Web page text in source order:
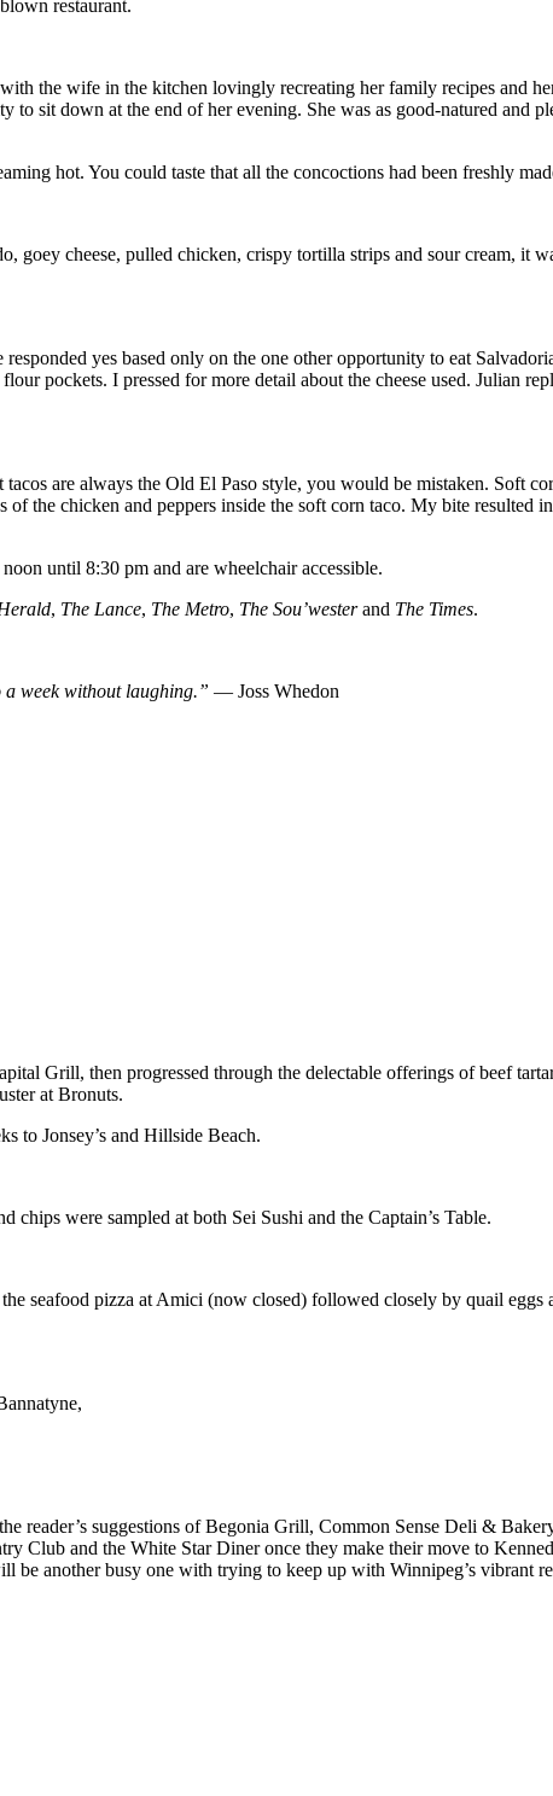
restaurant.
the wife in the kitchen lovingly recreating her family recipes and
sit down at the end of her evening. She was as good-natured and
hot. You could taste that all the concoctions had been freshly
goey cheese, pulled chicken, crispy tortilla strips and sour cream, it
yes based only on the one other opportunity to eat
pockets. I pressed for more detail about the cheese used. Julian
are always the Old El Paso style, you would be mistaken. Soft
of the chicken and peppers inside the soft corn taco. My bite resulted
until 8:30 pm and are wheelchair accessible.
, The Lance, The Metro, The Sou’westerand The Times.
a week without laughing.” ― Joss Whedon
Grill, then progressed through the delectable offerings of beef
at Bronuts.
to Jonsey’s and Hillside Beach.
chips were sampled at both Sei Sushi and the Captain’s Table.
seafood pizza at Amici (now closed) followed closely by quail
suggestions of Begonia Grill, Common Sense Deli &
Club and the White Star Diner once they make their move to
another busy one with trying to keep up with Winnipeg’s vibrant